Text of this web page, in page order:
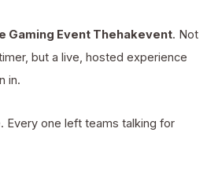
Gaming Event Thehakevent. Not
but a live, hosted experience
in.
Every one left teams talking for